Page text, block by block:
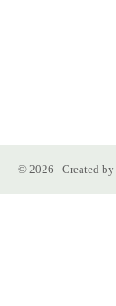
© 2026 Created by